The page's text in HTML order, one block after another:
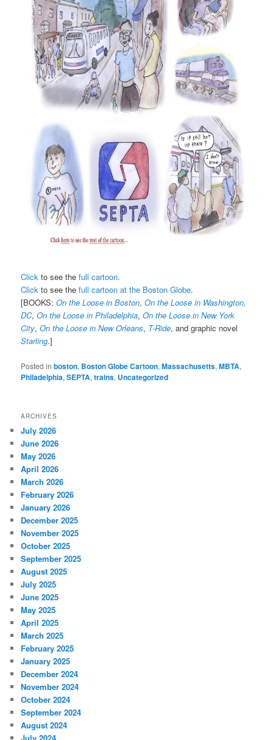
Click to see thefull cartoon.
Click to see thefull cartoon at the Boston Globe.
[BOOKS:On the Loose in Boston,On the Loose in Washington,
DC,On the Loose in Philadelphia,On the Loose in New York
City,On the Loose in New Orleans, T-Ride, and graphic novel
Starling.]
Posted in boston, Boston Globe Cartoon,Massachusetts,MBTA,
Philadelphia,SEPTA,trains, Uncategorized
ARCHIVES
July 2026
June 2026
May 2026
April 2026
March 2026
February 2026
January 2026
December 2025
November 2025
October 2025
September 2025
August 2025
July 2025
June 2025
May 2025
April 2025
March 2025
February 2025
January 2025
December 2024
November 2024
October 2024
September 2024
August 2024